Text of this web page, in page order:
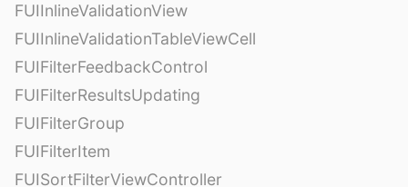
FUIInlineValidationView
FUIInlineValidationTableViewCell
FUIFilterFeedbackControl
FUIFilterResultsUpdating
FUIFilterGroup
FUIFilterItem
FUISortFilterViewController